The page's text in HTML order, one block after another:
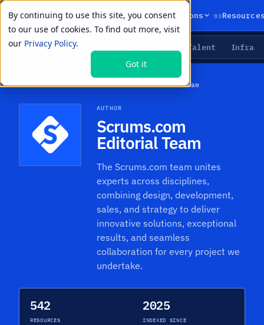
By continuing to use this site, you consent
to our use of cookies. To find out more, visit
our Privacy Policy.
Got it
01Products 02Solutions 03
LIVE PRIMITIVES Talent Infra
Resources›Authors›Scrums.com Editorial Team
AUTHOR
Scrums.com
Editorial Team
The Scrums.com team unites
experts across disciplines,
combining design, development,
sales, and strategy to deliver
innovative solutions, exceptional
results, and seamless
collaboration for every project we
undertake.
542
RESOURCES
2025
INDEXED SINCE